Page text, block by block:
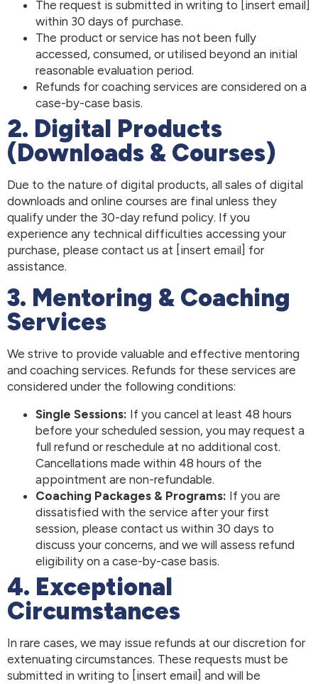
The request is submitted in writing to [insert email]
within 30 days of purchase.
The product or service has not been fully
accessed, consumed, or utilised beyond an initial
reasonable evaluation period.
Refunds for coaching services are considered on a
case-by-case basis.
2. Digital Products
(Downloads & Courses)
Due to the nature of digital products, all sales of digital
downloads and online courses are final unless they
qualify under the 30-day refund policy. If you
experience any technical difficulties accessing your
purchase, please contact us at [insert email] for
assistance.
3. Mentoring & Coaching
Services
We strive to provide valuable and effective mentoring
and coaching services. Refunds for these services are
considered under the following conditions:
Single Sessions: If you cancel at least 48 hours
before your scheduled session, you may request a
full refund or reschedule at no additional cost.
Cancellations made within 48 hours of the
appointment are non-refundable.
Coaching Packages & Programs: If you are
dissatisfied with the service after your first
session, please contact us within 30 days to
discuss your concerns, and we will assess refund
eligibility on a case-by-case basis.
4. Exceptional
Circumstances
In rare cases, we may issue refunds at our discretion for
extenuating circumstances. These requests must be
submitted in writing to [insert email] and will be